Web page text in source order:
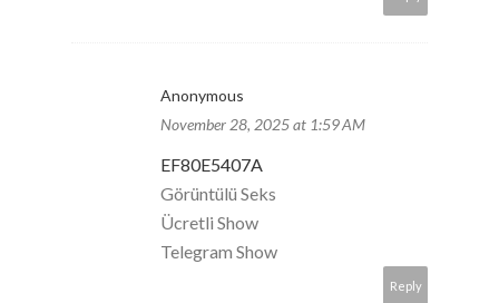
Anonymous
November 28, 2025 at 1:59 AM
EF80E5407A
Görüntülü Seks
Ücretli Show
Telegram Show
Reply